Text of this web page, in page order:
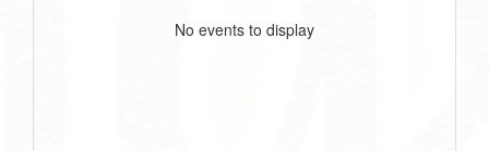
No events to display